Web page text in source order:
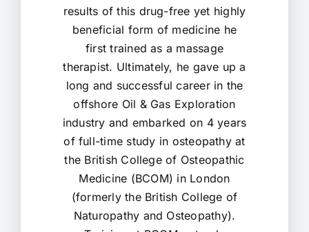
results of this drug-free yet highly
beneficial form of medicine he
first trained as a massage
therapist. Ultimately, he gave up a
long and successful career in the
offshore Oil & Gas Exploration
industry and embarked on 4 years
of full-time study in osteopathy at
the British College of Osteopathic
Medicine (BCOM) in London
(formerly the British College of
Naturopathy and Osteopathy).